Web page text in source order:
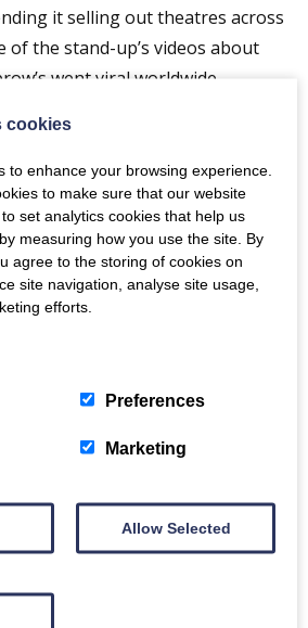
it selling out theatres across
the stand-up’s videos about
went viral worldwide.
his words,Gary has been
with talking about anything will
things you probably shouldn’t.
topics such as evolution,
deal with burglars, single mums,
October 2020 and has now
cookies
to enhance your browsing experience.
to make sure that our website
set analytics cookies that help us
measuring how you use the site. By
agree to the storing of cookies on
site navigation, analyse site usage,
efforts.
Preferences
Marketing
Allow Selected